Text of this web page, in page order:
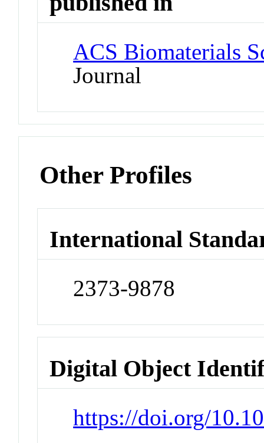
ACS Biomaterials
Journal
Other Profiles
International
2373-9878
Digital Object
https://doi.org/